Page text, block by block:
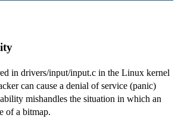
in drivers/input/input.c in the Linux kernel
can cause a denial of service (panic)
mishandles the situation in which an
of a bitmap.